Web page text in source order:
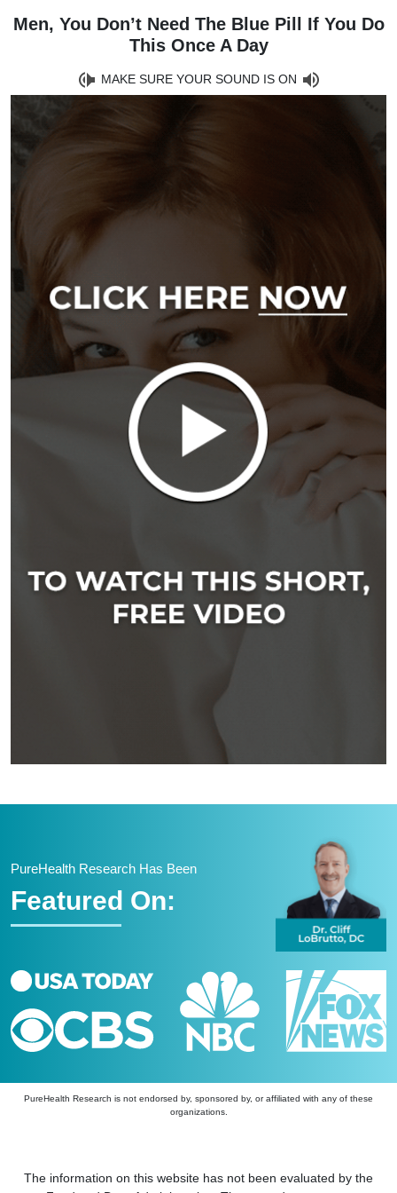
Men, You Don’t Need The Blue Pill If You Do
This Once A Day
MAKE SURE YOUR SOUND IS ON
PureHealth Research Has Been
Featured On:
PureHealth Research is not endorsed by, sponsored by, or affiliated with any of these
organizations.
The information on this website has not been evaluated by the